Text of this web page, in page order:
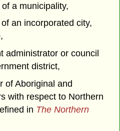
a municipality,
an incorporated city,
administrator or council
district,
of Aboriginal and
with respect to Northern
in The Northern